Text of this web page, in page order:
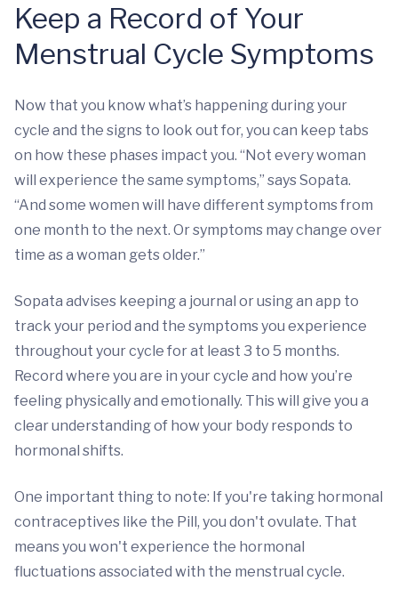
Keep a Record of Your
Menstrual Cycle Symptoms
Now that you know what’s happening during your
cycle and the signs to look out for, you can keep tabs
on how these phases impact you. “Not every woman
will experience the same symptoms,” says Sopata.
“And some women will have different symptoms from
one month to the next. Or symptoms may change over
time as a woman gets older.”
Sopata advises keeping a journal or using an app to
track your period and the symptoms you experience
throughout your cycle for at least 3 to 5 months.
Record where you are in your cycle and how you’re
feeling physically and emotionally. This will give you a
clear understanding of how your body responds to
hormonal shifts.
One important thing to note: If you're taking hormonal
contraceptives like the Pill, you don't ovulate. That
means you won't experience the hormonal
fluctuations associated with the menstrual cycle.